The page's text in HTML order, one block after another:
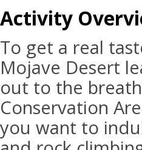
Activity
To get a real
Mojave Desert
out to the
Conservation
you want to